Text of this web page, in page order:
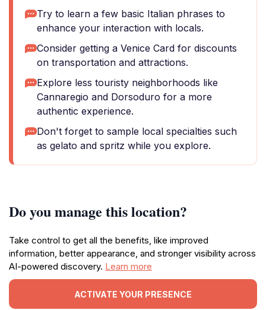
Try to learn a few basic Italian phrases to
enhance your interaction with locals.
Consider getting a Venice Card for discounts
on transportation and attractions.
Explore less touristy neighborhoods like
Cannaregio and Dorsoduro for a more
authentic experience.
Don't forget to sample local specialties such
as gelato and spritz while you explore.
Do you manage this location?
Take control to get all the benefits, like improved
information, better appearance, and stronger visibility across
AI-powered discovery. Learn more
ACTIVATE YOUR PRESENCE